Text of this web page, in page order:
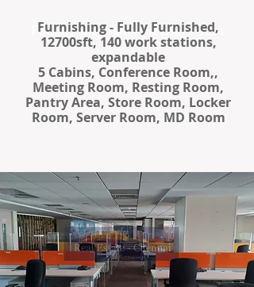
Finding Inspiration in Every Turn
Furnishing - Fully Furnished,
12700sft, 140 work stations,
expandable
5 Cabins, Conference Room,,
Meeting Room, Resting Room,
Pantry Area, Store Room, Locker
Room, Server Room, MD Room